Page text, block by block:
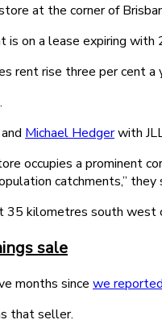
at the corner of
is on a lease expiring
rent rise three per cent a
and Michael Hedgerwith
occupies a prominent
catchments,” they
35 kilometres south west
sale
months since we reported
that seller.